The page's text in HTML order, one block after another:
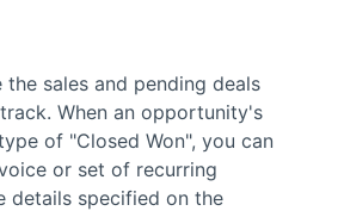
sales and pending deals
When an opportunity's
of "Closed Won", you can
or set of recurring
details specified on the